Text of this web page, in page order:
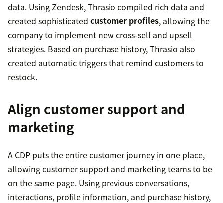
data. Using Zendesk, Thrasio compiled rich data and
created sophisticated customer profiles, allowing the
company to implement new cross-sell and upsell
strategies. Based on purchase history, Thrasio also
created automatic triggers that remind customers to
restock.
Align customer support and
marketing
A CDP puts the entire customer journey in one place,
allowing customer support and marketing teams to be
on the same page. Using previous conversations,
interactions, profile information, and purchase history,